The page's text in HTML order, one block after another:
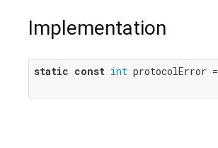
Implementation
static const int protocolError =